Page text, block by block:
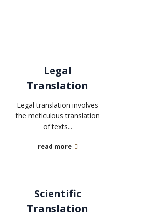
Legal
Translation
Legal translation involves
the meticulous translation
of texts...
read more
Scientific
Translation